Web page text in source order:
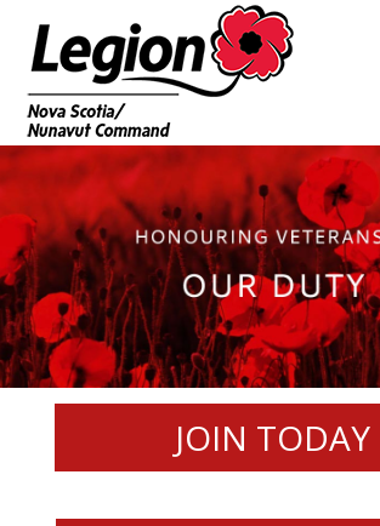
JOIN TODAY